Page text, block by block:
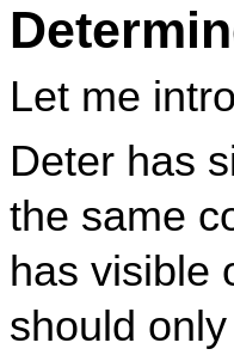
Let me
Deter has
the same
has visible
should